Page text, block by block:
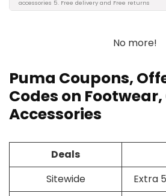
accessories 5. Free delivery and Free returns
No more!
Puma Coupons,
Codes on
Accessories
Deals
Sitewide
Extra